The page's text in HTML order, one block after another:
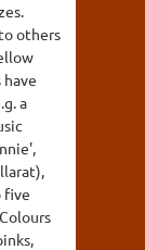
others
have
a
five